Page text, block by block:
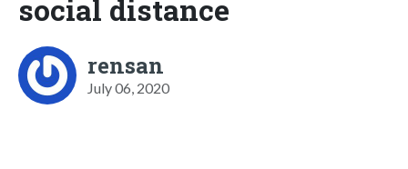
social distance
rensan
July 06, 2020